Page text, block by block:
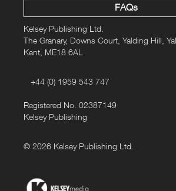
FAQs
Kelsey Publishing Ltd.
The Granary, Downs Court, Yalding Hill,
Kent, ME18 6AL
+44 (0) 1959 543 747
Registered No. 02387149
Kelsey Publishing
© 2026 Kelsey Publishing Ltd.